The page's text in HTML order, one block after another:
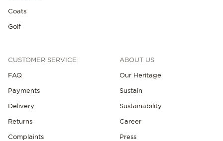
Coats
Golf
CUSTOMER SERVICE
FAQ
Payments
Delivery
Returns
Complaints
ABOUT US
Our Heritage
Sustain
Sustainability
Career
Press